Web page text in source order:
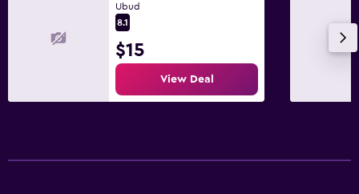
Ubud
8.1
$15
View Deal